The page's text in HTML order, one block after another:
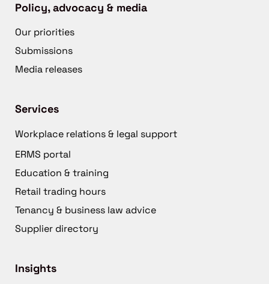
Policy, advocacy & media
Our priorities
Submissions
Media releases
Services
Workplace relations & legal support
ERMS portal
Education & training
Retail trading hours
Tenancy & business law advice
Supplier directory
Insights